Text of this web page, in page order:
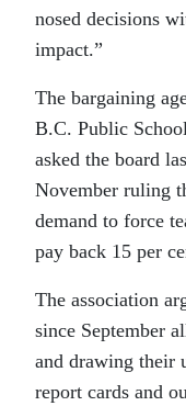
nosed decisions
impact.”
The bargaining
B.C. Public
asked the board
November ruling
demand to force
pay back 15 per
The association
since September
and drawing their
report cards and